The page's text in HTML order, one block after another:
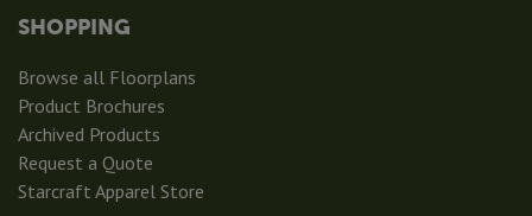
SHOPPING
Browse all Floorplans
Product Brochures
Archived Products
Request a Quote
Starcraft Apparel Store